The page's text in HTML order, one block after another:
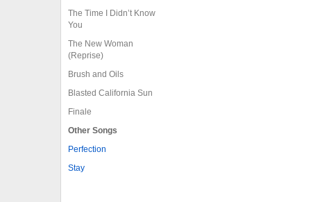
The Time I Didn’t Know
You
The New Woman
(Reprise)
Brush and Oils
Blasted California Sun
Finale
Other Songs
Perfection
Stay